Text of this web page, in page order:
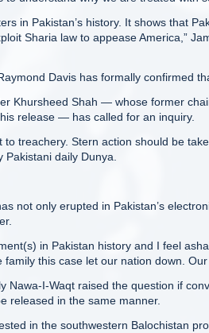
in Pakistan’s history. It shows that
Sharia law to appease America,”
Davis has formally confirmed
Khursheed Shah — whose former
release — has called for an inquiry.
to treachery. Stern action should be
daily Dunya.
not only erupted in Pakistan’s
in Pakistan history and I feel
this case let our nation down.
Nawa-I-Waqt raised the question if
released in the same manner.
in the southwestern Balochistan